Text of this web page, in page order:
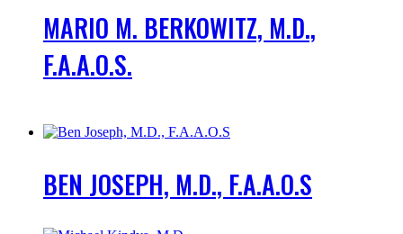
MARIO M. BERKOWITZ, M.D.,
F.A.A.O.S.
BEN JOSEPH, M.D., F.A.A.O.S